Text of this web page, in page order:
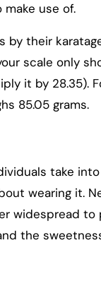
use of.
their
scale only
it by 28.35).
85.05 grams.
take
wearing it.
widespread to
the